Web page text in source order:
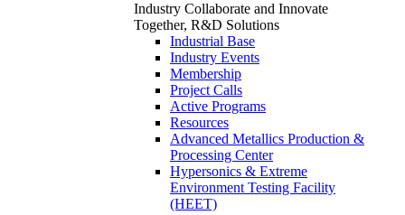
Industry Collaborate and Innovate
Together, R&D Solutions
Industrial Base
Industry Events
Membership
Project Calls
Active Programs
Resources
Advanced Metallics Production &
Processing Center
Hypersonics & Extreme
Environment Testing Facility
(HEET)